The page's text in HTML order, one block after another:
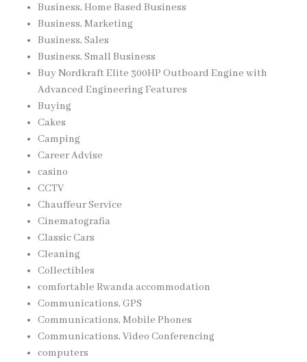
Business, Home Based Business
Business, Marketing
Business, Sales
Business, Small Business
Buy Nordkraft Elite 300HP Outboard Engine with
Advanced Engineering Features
Buying
Cakes
Camping
Career Advise
casino
CCTV
Chauffeur Service
Cinematografia
Classic Cars
Cleaning
Collectibles
comfortable Rwanda accommodation
Communications, GPS
Communications, Mobile Phones
Communications, Video Conferencing
computers